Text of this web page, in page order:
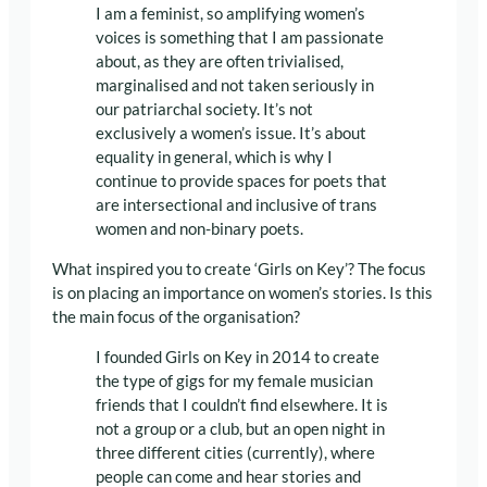
I am a feminist, so amplifying women’s
voices is something that I am passionate
about, as they are often trivialised,
marginalised and not taken seriously in
our patriarchal society. It’s not
exclusively a women’s issue. It’s about
equality in general, which is why I
continue to provide spaces for poets that
are intersectional and inclusive of trans
women and non-binary poets.
What inspired you to create ‘Girls on Key’? The focus
is on placing an importance on women’s stories. Is this
the main focus of the organisation?
I founded Girls on Key in 2014 to create
the type of gigs for my female musician
friends that I couldn’t find elsewhere. It is
not a group or a club, but an open night in
three different cities (currently), where
people can come and hear stories and